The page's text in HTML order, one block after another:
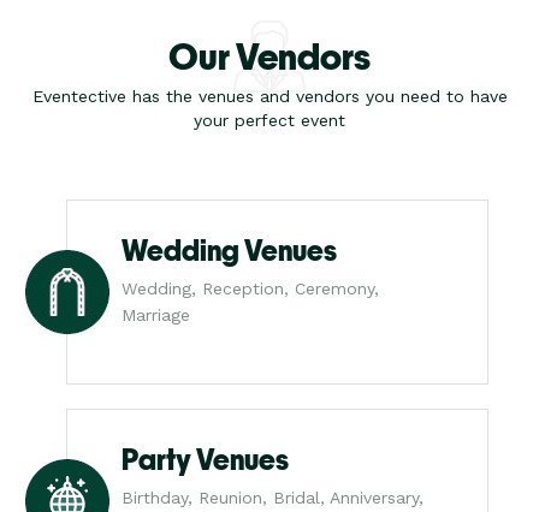
Our Vendors
Eventective has the venues and vendors you need to have
your perfect event
Wedding Venues
Wedding, Reception, Ceremony,
Marriage
Party Venues
Birthday, Reunion, Bridal, Anniversary,